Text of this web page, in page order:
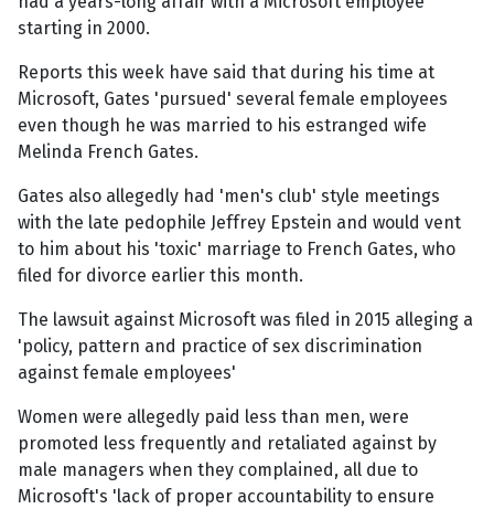
starting in 2000.
Reports this week have said that during his time at
Microsoft, Gates 'pursued' several female employees
even though he was married to his estranged wife
Melinda French Gates.
Gates also allegedly had 'men's club' style meetings
with the late pedophile Jeffrey Epstein and would vent
to him about his 'toxic' marriage to French Gates, who
filed for divorce earlier this month.
The lawsuit against Microsoft was filed in 2015 alleging a
'policy, pattern and practice of sex discrimination
against female employees'
Women were allegedly paid less than men, were
promoted less frequently and retaliated against by
male managers when they complained, all due to
Microsoft's 'lack of proper accountability to ensure